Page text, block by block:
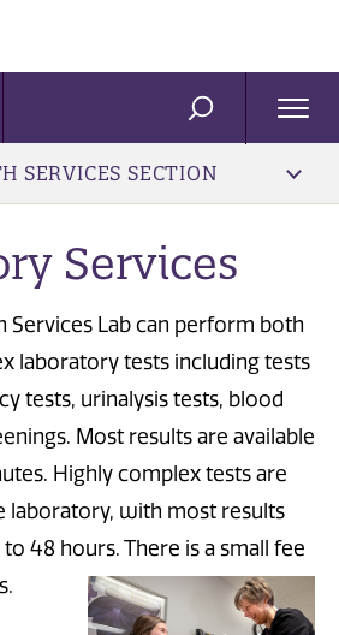
SEARCH
SERVICES SECTION
Services
Services Lab can perform both
laboratory tests including tests
tests, urinalysis tests, blood
Most results are available
Highly complex tests are
laboratory, with most results
48 hours. There is a small fee